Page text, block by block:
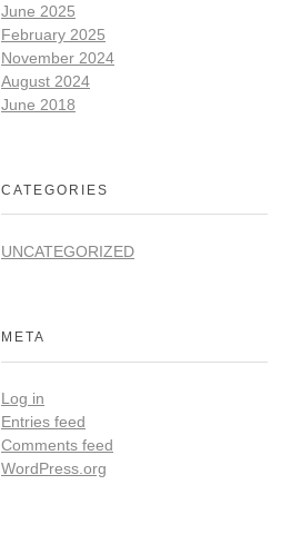
June 2025
February 2025
November 2024
August 2024
June 2018
CATEGORIES
UNCATEGORIZED
META
Log in
Entries feed
Comments feed
WordPress.org